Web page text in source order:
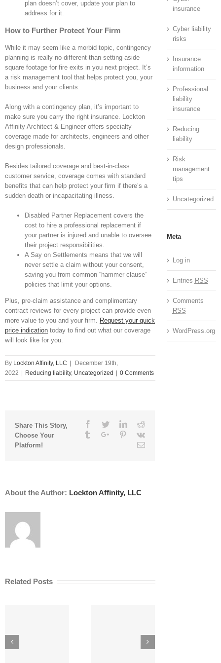
plan doesn’t cover, update your plan to
address for it.
How to Further Protect Your Firm
While it may seem like a morbid topic, contingency
planning is really no different than setting aside
square footage for fire exits in you next project. It’s
a risk management tool that helps protect you, your
business and your clients.
Along with a contingency plan, it’s important to
make sure you carry the right insurance. Lockton
Affinity Architect & Engineer offers specialty
coverage made for architects, engineers and other
design professionals.
Besides tailored coverage and best-in-class
customer service, coverage comes with standard
benefits that can help protect your firm if there’s a
sudden death or incapacitating illness.
Disabled Partner Replacement covers the
cost to hire a professional replacement if
your partner is injured and unable to oversee
their project responsibilities.
A Say on Settlements means that we will
never settle a claim without your consent,
saving you from common “hammer clause”
policies that limit your options.
Plus, pre-claim assistance and complimentary
contract reviews for every project can provide even
more value to you and your firm. Request your quick
price indication today to find out what our coverage
will look like for you.
By Lockton Affinity, LLC
December 19th,
2022
Reducing liability, Uncategorized 0 Comments
Share This Story,
Choose Your
Platform!
Facebook
TwitterLinkedinReddit
TumblrGoogle+Pinterest
Vk
Email
About the Author: Lockton Affinity, LLC
Related Posts
8 Liability
insurance
Cyber liability
risks
Insurance
information
Professional
liability
insurance
Reducing
liability
Risk
management
tips
Uncategorized
Meta
Log in
Entries RSS
Comments
RSS
WordPress.org